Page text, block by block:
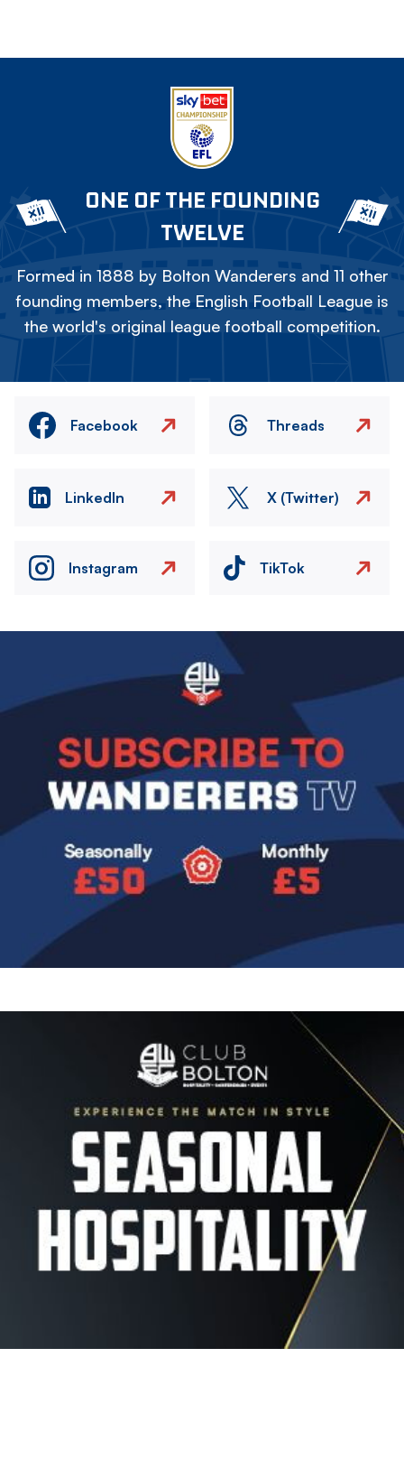
ONE OF THE FOUNDING
TWELVE
Formed in 1888 by Bolton Wanderers and 11 other
founding members, the English Football League is
the world's original league football competition.
Facebook Threads
LinkedIn X (Twitter)
Instagram TikTok